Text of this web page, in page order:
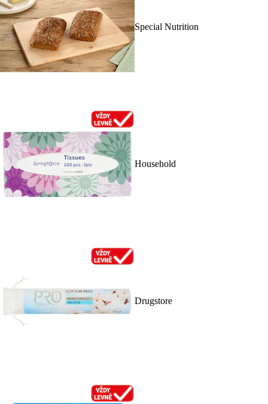
Special Nutrition
Household
Drugstore